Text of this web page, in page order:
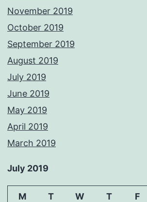
November 2019
October 2019
September 2019
August 2019
July 2019
June 2019
May 2019
April 2019
March 2019
July 2019
M T W T F